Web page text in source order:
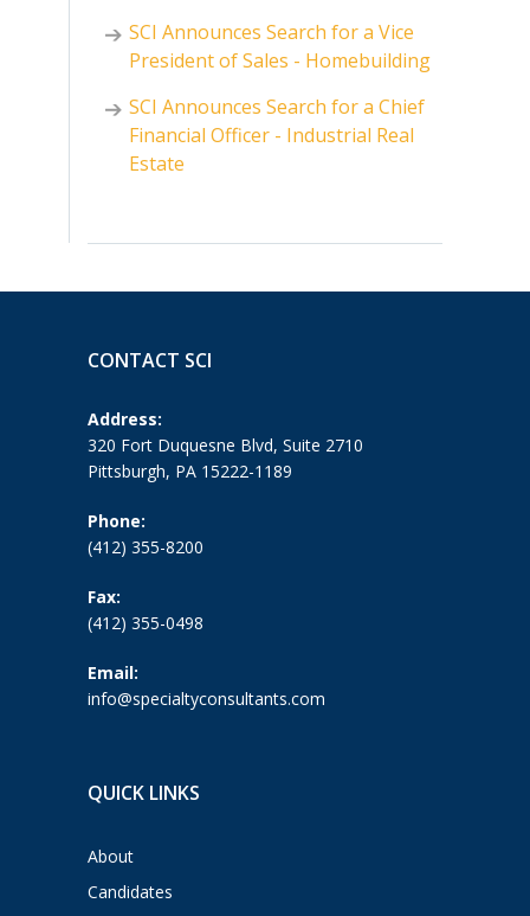
SCI Announces Search for a Vice
President of Sales - Homebuilding
SCI Announces Search for a Chief
Financial Officer - Industrial Real
Estate
CONTACT SCI
Address:
320 Fort Duquesne Blvd, Suite 2710
Pittsburgh, PA 15222-1189
Phone:
(412) 355-8200
Fax:
(412) 355-0498
Email:
info@specialtyconsultants.com
QUICK LINKS
About
Candidates